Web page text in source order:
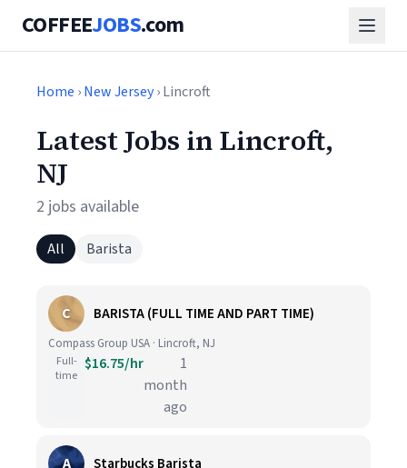
COFFEEJOBS.com
Home ›New Jersey› Lincroft
Latest Jobs in Lincroft,
NJ
2 jobs available
All Barista
C BARISTA (FULL TIME AND PART TIME)
Compass Group USA · Lincroft, NJ
Full-
time
$16.75/hr
1
month
ago
A Starbucks Barista